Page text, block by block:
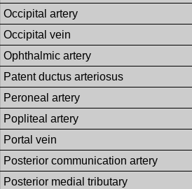
Occipital artery
Occipital vein
Ophthalmic artery
Patent ductus arteriosus
Peroneal artery
Popliteal artery
Portal vein
Posterior communication artery
Posterior medial tributary